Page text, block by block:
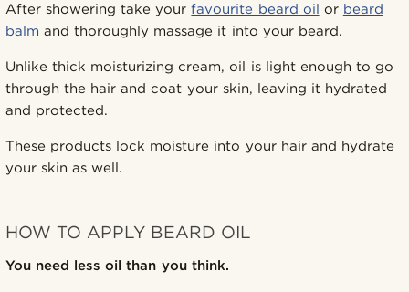
After showering take yourfavourite beard oil or beard
balm and thoroughly massage it into your beard.
Unlike thick moisturizing cream, oil is light enough to go
through the hair and coat your skin, leaving it hydrated
and protected.
These products lock moisture into your hair and hydrate
your skin as well.
HOW TO APPLY BEARD OIL
You need less oil than you think.